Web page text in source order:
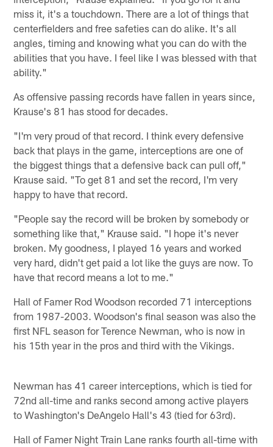
miss it, it's a touchdown. There are a lot of things that
centerfielders and free safeties can do alike. It's all
angles, timing and knowing what you can do with the
abilities that you have. I feel like I was blessed with that
ability."
As offensive passing records have fallen in years since,
Krause's 81 has stood for decades.
"I'm very proud of that record. I think every defensive
back that plays in the game, interceptions are one of
the biggest things that a defensive back can pull off,"
Krause said. "To get 81 and set the record, I'm very
happy to have that record.
"People say the record will be broken by somebody or
something like that," Krause said. "I hope it's never
broken. My goodness, I played 16 years and worked
very hard, didn't get paid a lot like the guys are now. To
have that record means a lot to me."
Hall of Famer Rod Woodson recorded 71 interceptions
from 1987-2003. Woodson's final season was also the
first NFL season for Terence Newman, who is now in
his 15th year in the pros and third with the Vikings.
Newman has 41 career interceptions, which is tied for
72nd all-time and ranks second among active players
to Washington's DeAngelo Hall's 43 (tied for 63rd).
Hall of Famer Night Train Lane ranks fourth all-time with